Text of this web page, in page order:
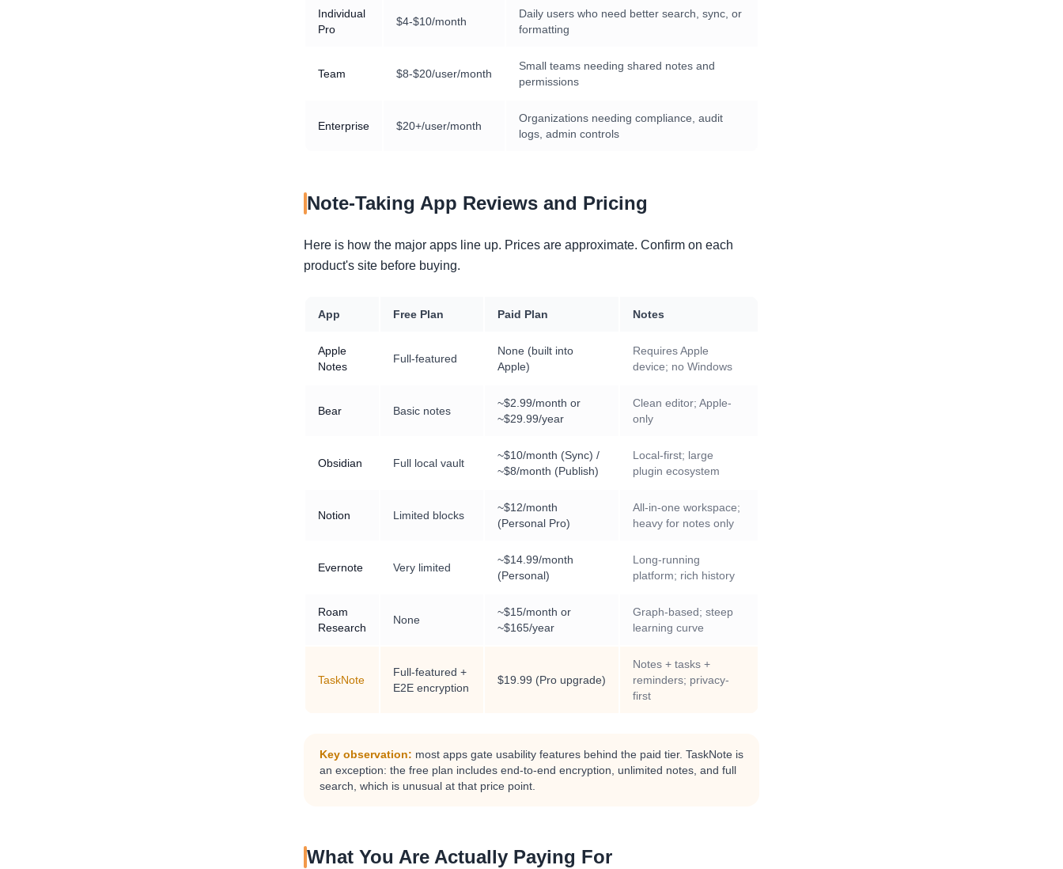
Individual
Pro
$4-$10/month
Daily users who need better search, sync, or
formatting
Team $8-$20/user/month
Small teams needing shared notes and
permissions
Enterprise $20+/user/month
Organizations needing compliance, audit
logs, admin controls
Note-Taking App Reviews and Pricing
Here is how the major apps line up. Prices are approximate. Confirm on each
product's site before buying.
App Free Plan Paid Plan Notes
Apple
Notes
Full-featured
None (built into
Apple)
Requires Apple
device; no Windows
Bear Basic notes
~$2.99/month or
~$29.99/year
Clean editor; Apple-
only
Obsidian Full local vault
~$10/month (Sync) /
~$8/month (Publish)
Local-first; large
plugin ecosystem
Notion Limited blocks
~$12/month
(Personal Pro)
All-in-one workspace;
heavy for notes only
Evernote Very limited
~$14.99/month
(Personal)
Long-running
platform; rich history
Roam
Research
None
~$15/month or
~$165/year
Graph-based; steep
learning curve
TaskNote
Full-featured +
E2E encryption
$19.99 (Pro upgrade)
Notes + tasks +
reminders; privacy-
first
Key observation: most apps gate usability features behind the paid tier. TaskNote is
an exception: the free plan includes end-to-end encryption, unlimited notes, and full
search, which is unusual at that price point.
What You Are Actually Paying For